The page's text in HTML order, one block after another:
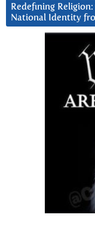
Redefining
National Identity